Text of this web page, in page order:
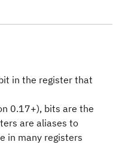
in the register that
0.17+), bits are the
are aliases to
in many registers